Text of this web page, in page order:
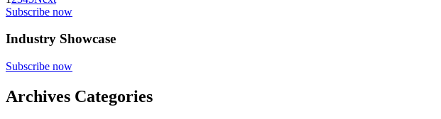
Subscribe now
Industry Showcase
Subscribe now
Archives Categories